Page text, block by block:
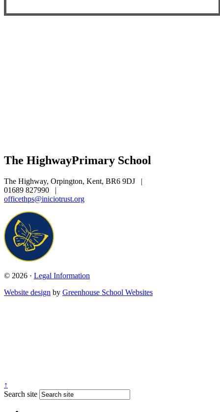
The HighwayPrimary School
The Highway, Orpington, Kent, BR6 9DJ
|
01689 827990
|
officethps@iniciotrust.org
© 2026 · Legal Information
Website design by Greenhouse School Websites
↑
Search site